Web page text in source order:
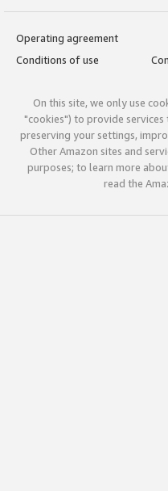
Operating agreement
Conditions of use
On this site, we only use
"cookies") to provide
preserving your settings,
Other Amazon sites and
purposes; to learn more
read the